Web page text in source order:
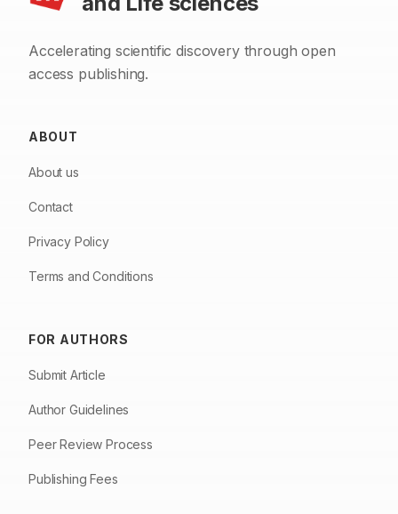
Accelerating scientific discovery through open
access publishing.
ABOUT
About us
Contact
Privacy Policy
Terms and Conditions
FOR AUTHORS
Submit Article
Author Guidelines
Peer Review Process
Publishing Fees